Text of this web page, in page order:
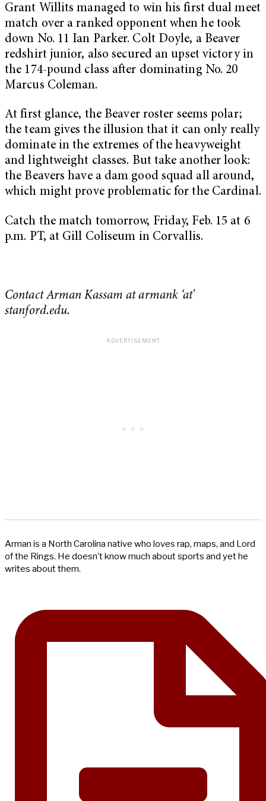
Grant Willits managed to win his first dual meet
match over a ranked opponent when he took
down No. 11 Ian Parker. Colt Doyle, a Beaver
redshirt junior, also secured an upset victory in
the 174-pound class after dominating No. 20
Marcus Coleman.
At first glance, the Beaver roster seems polar;
the team gives the illusion that it can only really
dominate in the extremes of the heavyweight
and lightweight classes. But take another look:
the Beavers have a dam good squad all around,
which might prove problematic for the Cardinal.
Catch the match tomorrow, Friday, Feb. 15 at 6
p.m. PT, at Gill Coliseum in Corvallis.
Contact Arman Kassam at armank ‘at’
stanford.edu.
Arman is a North Carolina native who loves rap, maps, and Lord
of the Rings. He doesn’t know much about sports and yet he
writes about them.